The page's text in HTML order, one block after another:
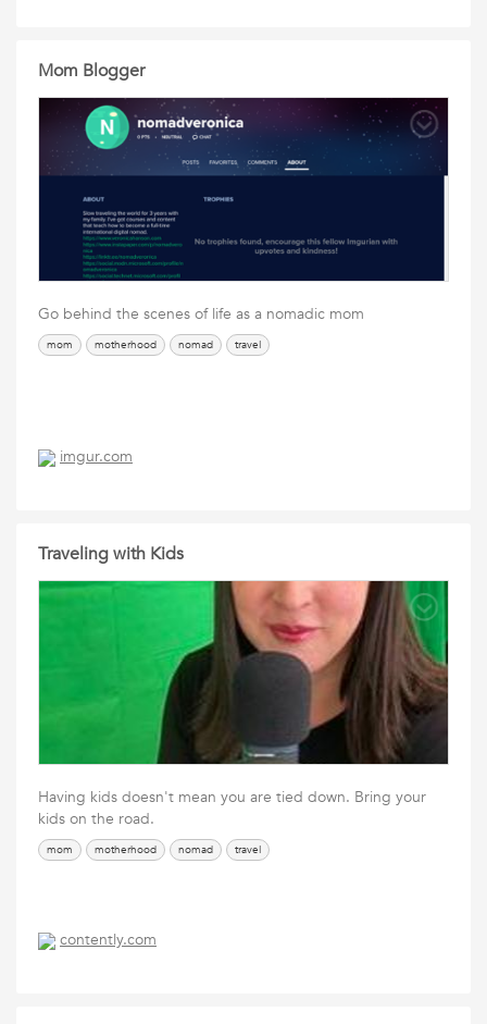
Mom Blogger
Go behind the scenes of life as a nomadic mom
mom motherhood nomad travel
imgur.com
Traveling with Kids
Having kids doesn't mean you are tied down. Bring your
kids on the road.
mom motherhood nomad travel
contently.com